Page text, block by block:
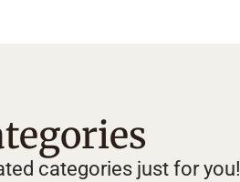
categories just for you!